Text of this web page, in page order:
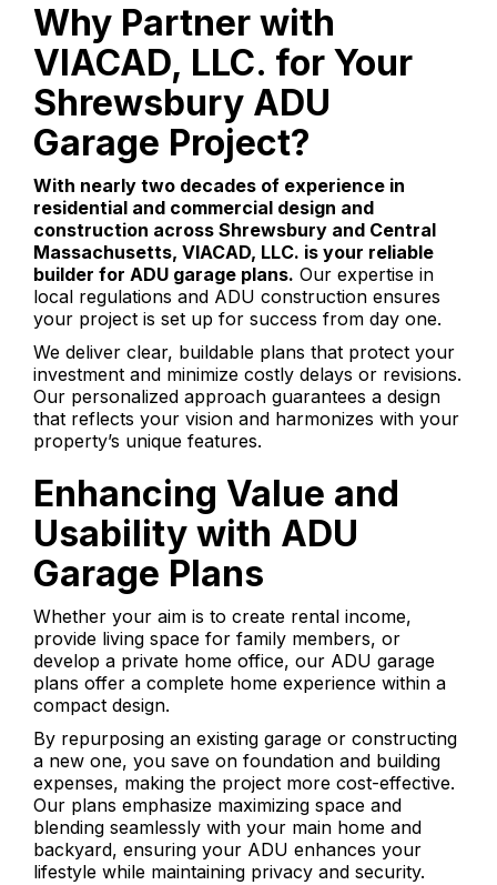
Why Partner with
VIACAD, LLC. for Your
Shrewsbury ADU
Garage Project?
With nearly two decades of experience in
residential and commercial design and
construction across Shrewsbury and Central
Massachusetts, VIACAD, LLC. is your reliable
builder for ADU garage plans. Our expertise in
local regulations and ADU construction ensures
your project is set up for success from day one.
We deliver clear, buildable plans that protect your
investment and minimize costly delays or revisions.
Our personalized approach guarantees a design
that reflects your vision and harmonizes with your
property’s unique features.
Enhancing Value and
Usability with ADU
Garage Plans
Whether your aim is to create rental income,
provide living space for family members, or
develop a private home office, our ADU garage
plans offer a complete home experience within a
compact design.
By repurposing an existing garage or constructing
a new one, you save on foundation and building
expenses, making the project more cost-effective.
Our plans emphasize maximizing space and
blending seamlessly with your main home and
backyard, ensuring your ADU enhances your
lifestyle while maintaining privacy and security.